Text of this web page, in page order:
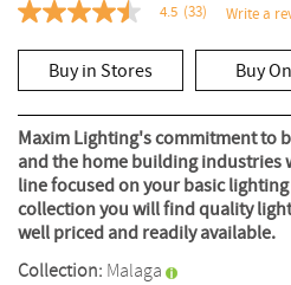
4.5
of
stars,
average
rating
value.
Read
33
Reviews.
Same
page
link.
4.5 (33) Write a
Buy in Stores Buy
Maxim Lighting's commitment to
and the home building industries
line focused on your basic
collection you will find quality
well priced and readily available.
Collection: Malaga